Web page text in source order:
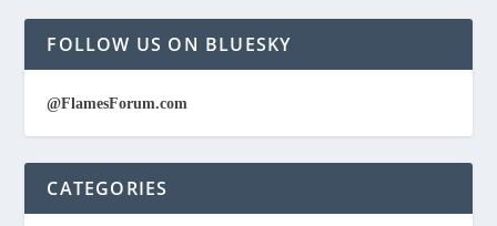
FOLLOW US ON BLUESKY
@FlamesForum.com
CATEGORIES